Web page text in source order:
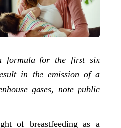
formula for the first six
in the emission of a
gases, note public
of breastfeeding as a